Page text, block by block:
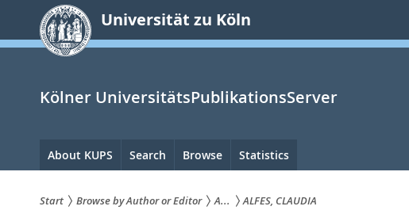
springen
Universität zu Köln
Kölner UniversitätsPublikationsServer
Hauptnavigation
About KUPS Search Browse Statistics
Start Browse by Author or Editor A... ALFES, CLAUDIA